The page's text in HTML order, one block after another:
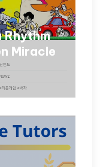
Miracle